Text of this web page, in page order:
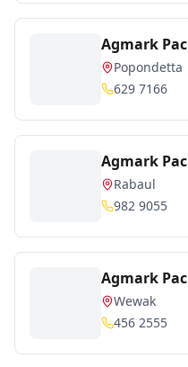
Agmark
Popondetta
629 7166
Agmark
Rabaul
982 9055
Agmark
Wewak
456 2555